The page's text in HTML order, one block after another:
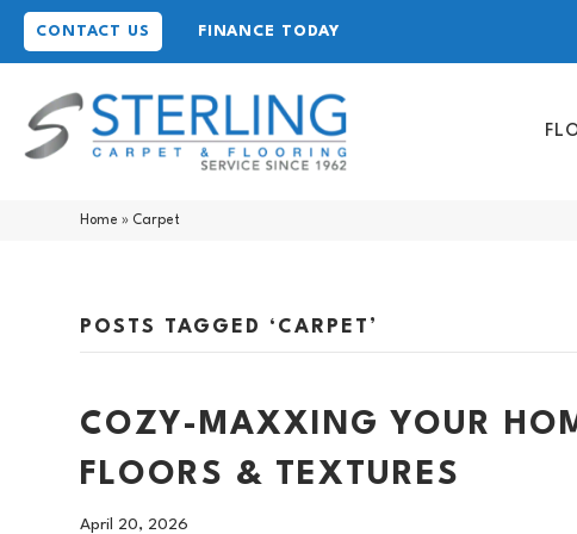
CONTACT US FINANCE TODAY
Home » Carpet
POSTS TAGGED ‘CARPET’
COZY-MAXXING YOUR
FLOORS & TEXTURES
April 20, 2026